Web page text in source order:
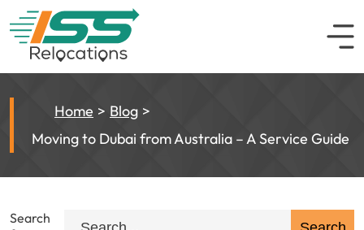
Home
Blog
Moving to Dubai from Australia – A Service Guide
Search